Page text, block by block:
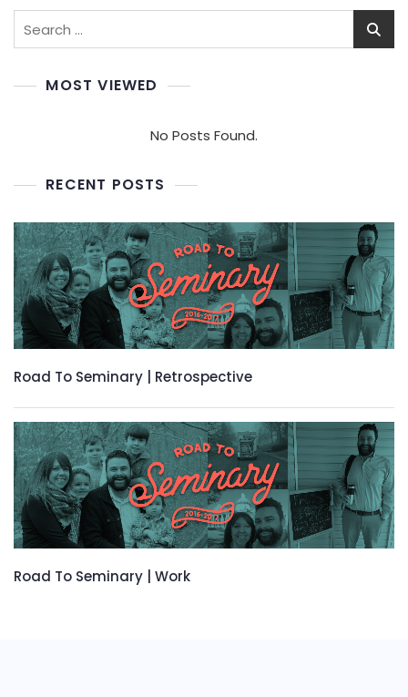
Search
MOST VIEWED
No Posts Found.
RECENT POSTS
Road To Seminary | Retrospective
Road To Seminary | Work